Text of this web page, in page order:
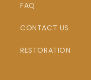
FAQ
CONTACT US
RESTORATION